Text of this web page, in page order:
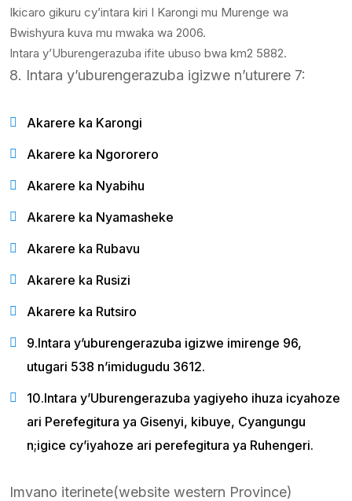
Ikicaro gikuru cy’intara kiri I Karongi mu Murenge wa
Bwishyura kuva mu mwaka wa 2006.
Intara y’Uburengerazuba ifite ubuso bwa km2 5882.
8. Intara y’uburengerazuba igizwe n’uturere 7:
Akarere ka Karongi
Akarere ka Ngororero
Akarere ka Nyabihu
Akarere ka Nyamasheke
Akarere ka Rubavu
Akarere ka Rusizi
Akarere ka Rutsiro
9.Intara y’uburengerazuba igizwe imirenge 96,
utugari 538 n’imidugudu 3612.
10.Intara y’Uburengerazuba yagiyeho ihuza icyahoze
ari Perefegitura ya Gisenyi, kibuye, Cyangungu
n;igice cy’iyahoze ari perefegitura ya Ruhengeri.
Imvano iterinete(website western Province)